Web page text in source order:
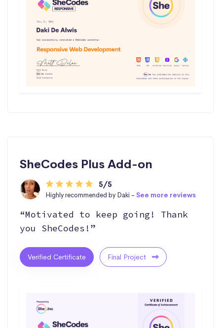
SheCodes Plus Add-on
5/5
Highly recommended by Daki - See more reviews
“Motivated to keep going! Thank
you SheCodes!”
Verified Certificate Final Project